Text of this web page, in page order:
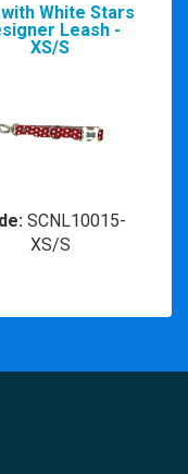
with White Stars
Leash -
XS/S
SCNL10015-
XS/S